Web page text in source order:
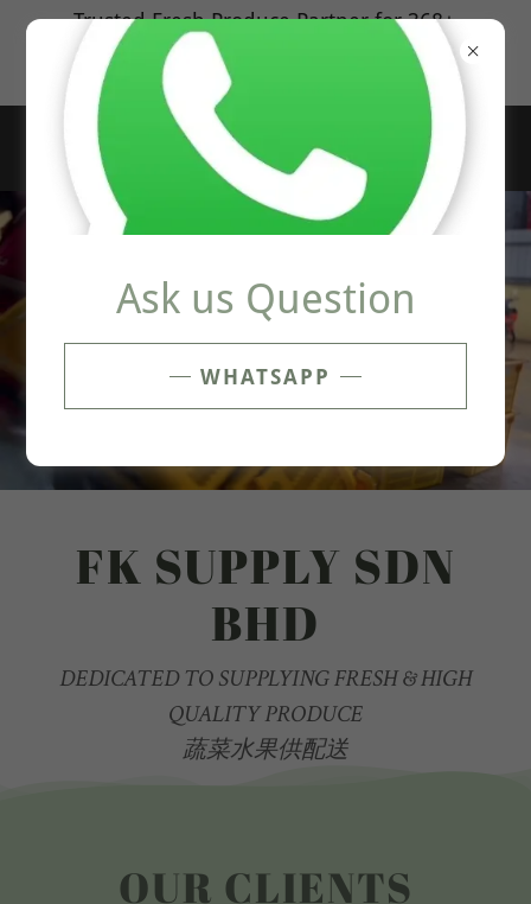
Trusted Fresh Produce Partner for 368+
100% Customer Satisfied Guatanree
FK SUPPLY SDN
BHD
DEDICATED TO SUPPLYING FRESH & HIGH
QUALITY PRODUCE
蔬菜水果供配送
OUR CLIENTS
Ask us Question
WHATSAPP